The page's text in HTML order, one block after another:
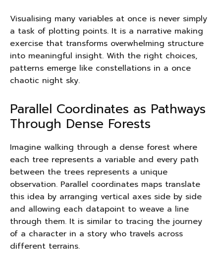
Visualising many variables at once is never simply
a task of plotting points. It is a narrative making
exercise that transforms overwhelming structure
into meaningful insight. With the right choices,
patterns emerge like constellations in a once
chaotic night sky.
Parallel Coordinates as Pathways
Through Dense Forests
Imagine walking through a dense forest where
each tree represents a variable and every path
between the trees represents a unique
observation. Parallel coordinates maps translate
this idea by arranging vertical axes side by side
and allowing each datapoint to weave a line
through them. It is similar to tracing the journey
of a character in a story who travels across
different terrains.